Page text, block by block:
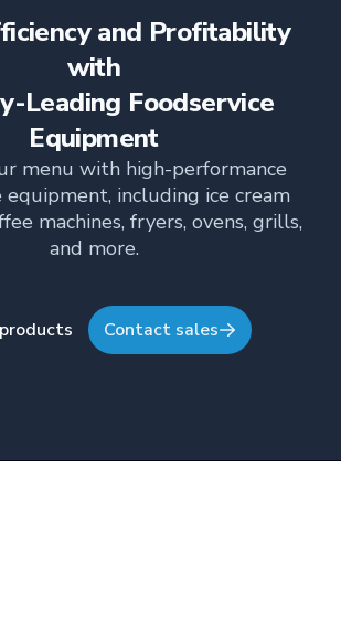
and Profitability
with
Leading Foodservice
Equipment
menu with high-performance
equipment, including ice cream
machines, fryers, ovens, grills,
and more.
Contact sales